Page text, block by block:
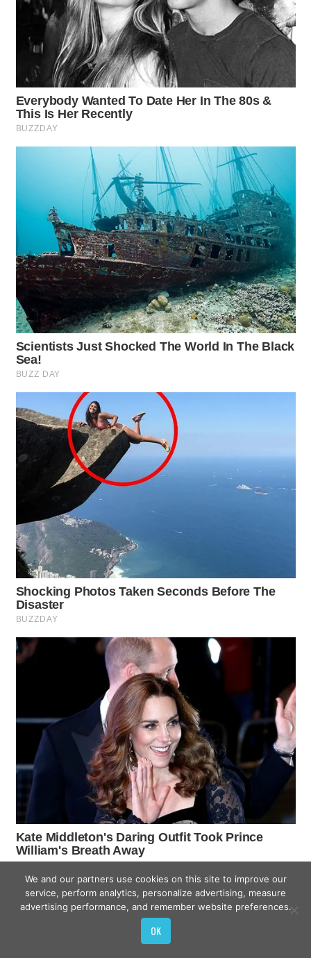
We and our partners use cookies on this site to improve our
service, perform analytics, personalize advertising, measure
advertising performance, and remember website preferences.
OK